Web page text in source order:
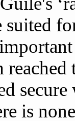
suited
reached
is